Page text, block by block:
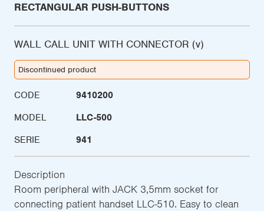
RECTANGULAR PUSH-BUTTONS
WALL CALL UNIT WITH CONNECTOR (v)
Discontinued product
CODE
9410200
MODEL
LLC-500
SERIE
941
Description
Room peripheral with JACK 3,5mm socket for
connecting patient handset LLC-510. Easy to clean